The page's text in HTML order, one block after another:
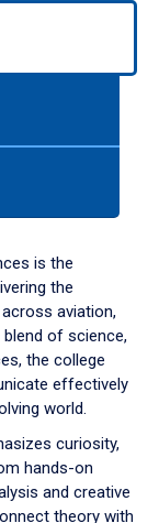
is the
the
aviation,
blend of science,
the college
effectively
world.
curiosity,
hands-on
and creative
theory with